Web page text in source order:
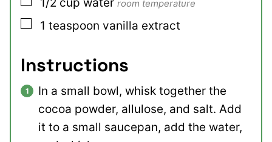
1/2 cup water room temperature
▢
1 teaspoon vanilla extract
Instructions
In a small bowl, whisk together the
cocoa powder, allulose, and salt. Add
it to a small saucepan, add the water,